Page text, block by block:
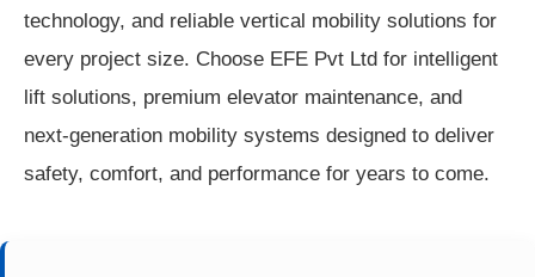
technology, and reliable vertical mobility solutions for
every project size. Choose EFE Pvt Ltd for intelligent
lift solutions, premium elevator maintenance, and
next-generation mobility systems designed to deliver
safety, comfort, and performance for years to come.